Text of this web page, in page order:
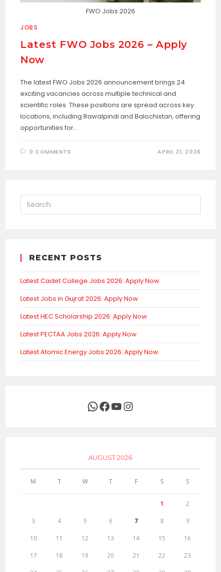
FWO Jobs 2026
JOBS
Latest FWO Jobs 2026 – Apply
Now
The latest FWO Jobs 2026 announcement brings 24
exciting vacancies across multiple technical and
scientific roles. These positions are spread across key
locations, including Rawalpindi and Balochistan, offering
opportunities for…
0 COMMENTS APRIL 21, 2026
RECENT POSTS
Latest Cadet College Jobs 2026: Apply Now
Latest Jobs in Gujrat 2026: Apply Now
Latest HEC Scholarship 2026: Apply Now
Latest PECTAA Jobs 2026: Apply Now
Latest Atomic Energy Jobs 2026: Apply Now
WhatsApp
Facebook
YouTubeInstagram
AUGUST 2026
M T W T F S S
1 2
3 4 5 6 7 8 9
10 11 12 13 14 15 16
17 18 19 20 21 22 23